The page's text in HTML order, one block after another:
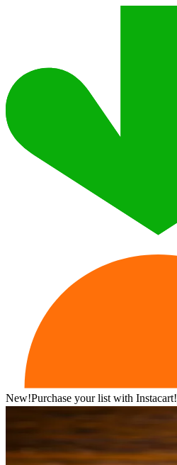
New!Purchase your list with Instacart!